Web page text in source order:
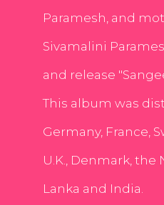
Paramesh, and
Sivamalini
and release
This album was
Germany, France,
U.K., Denmark, the
Lanka and India.